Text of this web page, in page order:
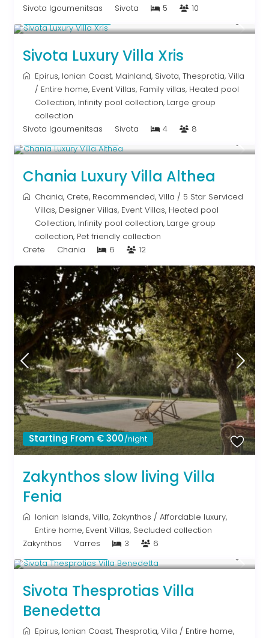
Sivota Igoumenitsas
Sivota 5 10
Sivota Luxury Villa Xris
Epirus, Ionian Coast, Mainland, Sivota,Thesprotia,Villa
/ Entire home, Event Villas, Family villas, Heated pool
Collection, Infinity pool collection, Large group
collection
Sivota Igoumenitsas
Sivota 4 8
Chania Luxury Villa Althea
Chania, Crete, Recommended,Villa / 5 Star Serviced
Villas, Designer Villas, Event Villas, Heated pool
Collection, Infinity pool collection, Large group
collection, Pet friendly collection
Crete
Chania 6 12
Starting From € 300/night
Zakynthos slow living Villa
Fenia
Ionian Islands,Villa, Zakynthos /Affordable luxury,
Entire home, Event Villas, Secluded collection
Zakynthos
Varres 3 6
Sivota Thesprotias Villa
Benedetta
Epirus, Ionian Coast,Thesprotia,Villa / Entire home,